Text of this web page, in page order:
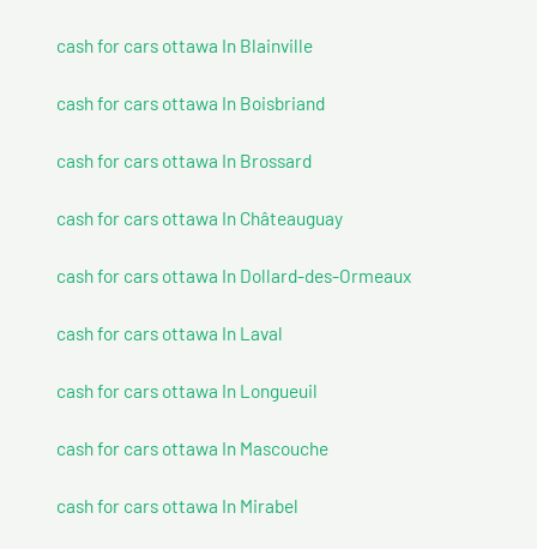
cash for cars ottawa In Blainville
cash for cars ottawa In Boisbriand
cash for cars ottawa In Brossard
cash for cars ottawa In Châteauguay
cash for cars ottawa In Dollard-des-Ormeaux
cash for cars ottawa In Laval
cash for cars ottawa In Longueuil
cash for cars ottawa In Mascouche
cash for cars ottawa In Mirabel